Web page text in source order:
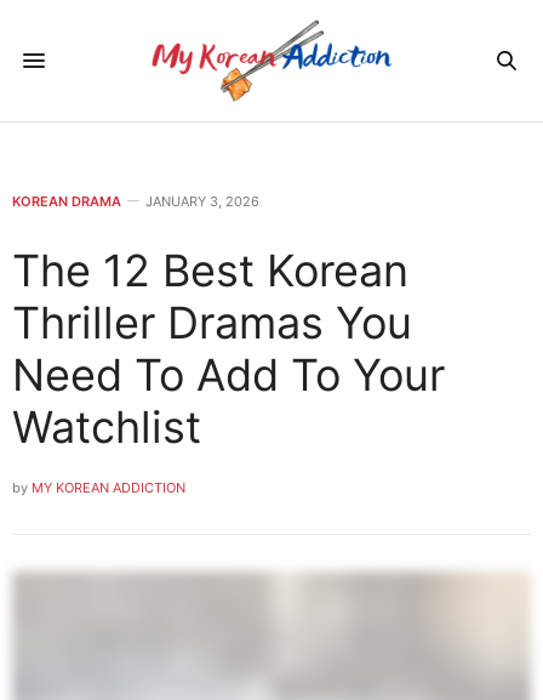
KOREAN DRAMA JANUARY 3, 2026
The 12 Best Korean
Thriller Dramas You
Need To Add To Your
Watchlist
by MY KOREAN ADDICTION